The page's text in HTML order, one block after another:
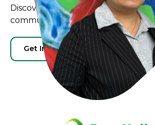
Discover how you can contribute
community and create positive
Get Involved Donate